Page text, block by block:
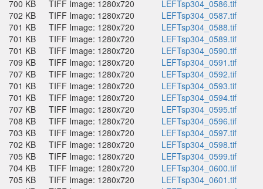
700 KB
TIFF Image: 1280x720
LEFTsp304_0586.tif
702 KB
TIFF Image: 1280x720
LEFTsp304_0587.tif
701 KB
TIFF Image: 1280x720
LEFTsp304_0588.tif
701 KB
TIFF Image: 1280x720
LEFTsp304_0589.tif
701 KB
TIFF Image: 1280x720
LEFTsp304_0590.tif
709 KB
TIFF Image: 1280x720
LEFTsp304_0591.tif
707 KB
TIFF Image: 1280x720
LEFTsp304_0592.tif
701 KB
TIFF Image: 1280x720
LEFTsp304_0593.tif
701 KB
TIFF Image: 1280x720
LEFTsp304_0594.tif
707 KB
TIFF Image: 1280x720
LEFTsp304_0595.tif
708 KB
TIFF Image: 1280x720
LEFTsp304_0596.tif
703 KB
TIFF Image: 1280x720
LEFTsp304_0597.tif
702 KB
TIFF Image: 1280x720
LEFTsp304_0598.tif
705 KB
TIFF Image: 1280x720
LEFTsp304_0599.tif
704 KB
TIFF Image: 1280x720
LEFTsp304_0600.tif
705 KB
TIFF Image: 1280x720
LEFTsp304_0601.tif